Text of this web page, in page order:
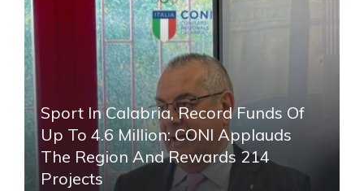
Sport In Calabria, Record Funds Of
Up To 4.6 Million: CONI Applauds
The Region And Rewards 214
Projects